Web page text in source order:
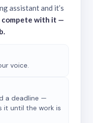
assistant and it’s
compete with it —
voice.
a deadline —
it until the work is